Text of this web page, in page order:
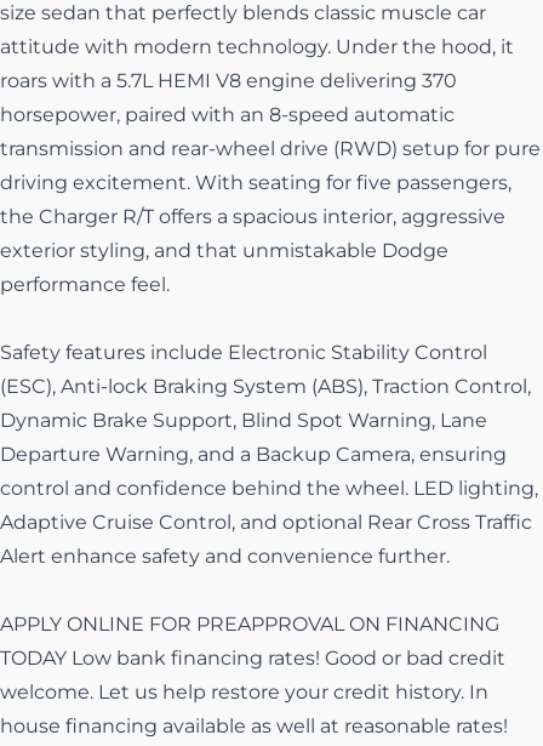
size sedan that perfectly blends classic muscle car
attitude with modern technology. Under the hood, it
roars with a 5.7L HEMI V8 engine delivering 370
horsepower, paired with an 8-speed automatic
transmission and rear-wheel drive (RWD) setup for pure
driving excitement. With seating for five passengers,
the Charger R/T offers a spacious interior, aggressive
exterior styling, and that unmistakable Dodge
performance feel.
Safety features include Electronic Stability Control
(ESC), Anti-lock Braking System (ABS), Traction Control,
Dynamic Brake Support, Blind Spot Warning, Lane
Departure Warning, and a Backup Camera, ensuring
control and confidence behind the wheel. LED lighting,
Adaptive Cruise Control, and optional Rear Cross Traffic
Alert enhance safety and convenience further.
APPLY ONLINE FOR PREAPPROVAL ON FINANCING
TODAY Low bank financing rates! Good or bad credit
welcome. Let us help restore your credit history. In
house financing available as well at reasonable rates!